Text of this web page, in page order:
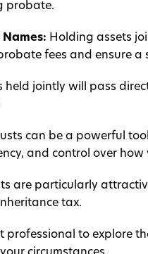
probate.
Names: Holding assets
fees and ensure
held jointly will pass
can be a powerful
and control over
are particularly
tax.
professional to explore